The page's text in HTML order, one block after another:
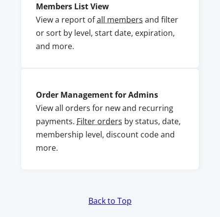
Members List View
View a report ofall members and filter
or sort by level, start date, expiration,
and more.
Order Management for Admins
View all orders for new and recurring
payments. Filter orders by status, date,
membership level, discount code and
more.
Back to Top